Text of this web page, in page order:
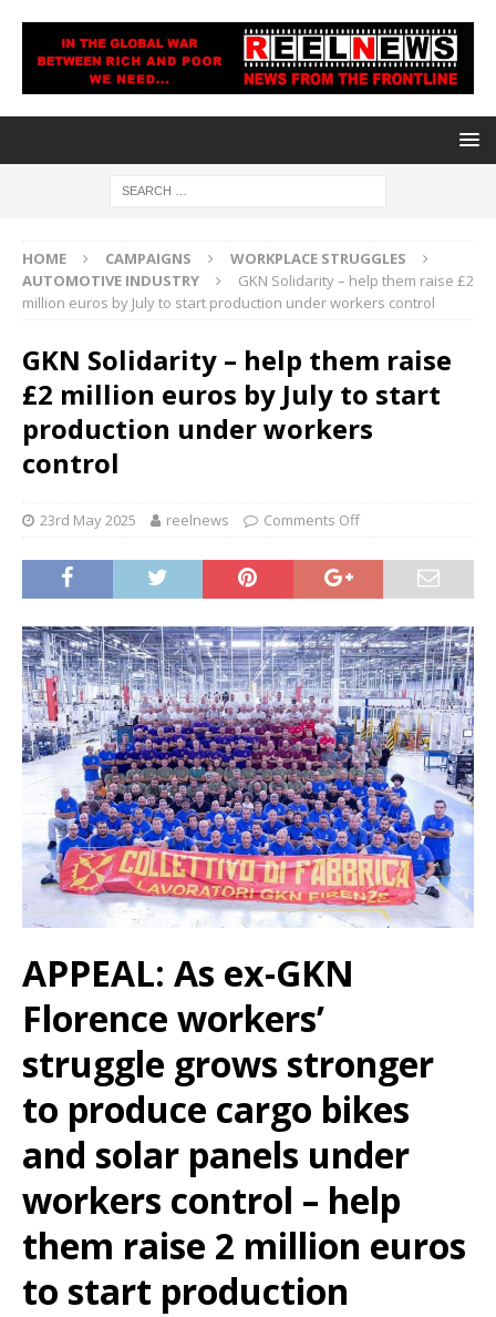
HOME CAMPAIGNS
WORKPLACE STRUGGLES
AUTOMOTIVE INDUSTRY
GKN Solidarity – help them raise £2
million euros by July to start production under workers control
GKN Solidarity – help them raise
£2 million euros by July to start
production under workers
control
23rd May 2025 reelnews Comments Off
APPEAL: As ex-GKN
Florence workers’
struggle grows stronger
to produce cargo bikes
and solar panels under
workers control – help
them raise 2 million euros
to start production